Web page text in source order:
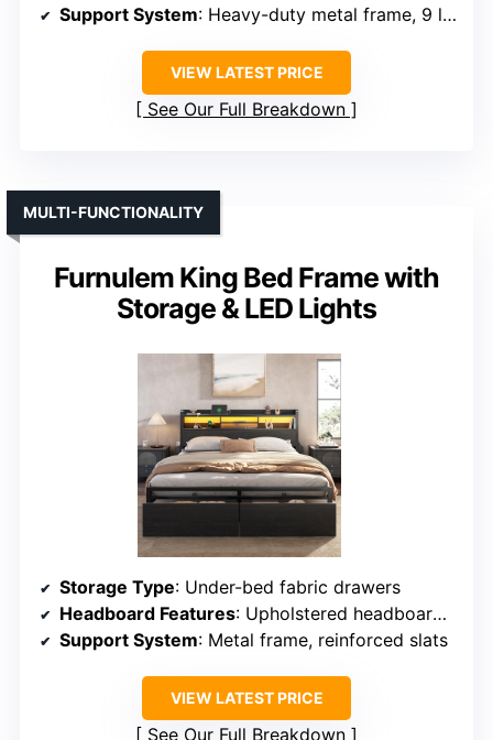
Support System: Heavy-duty metal frame, 9 legs, supports 3,500 lbs
VIEW LATEST PRICE
See Our Full Breakdown
Furnulem King Bed Frame with
Storage & LED Lights
MULTI-FUNCTIONALITY
Storage Type: Under-bed fabric drawers
Headboard Features: Upholstered headboard with LED
Support System: Metal frame, reinforced slats
VIEW LATEST PRICE
See Our Full Breakdown